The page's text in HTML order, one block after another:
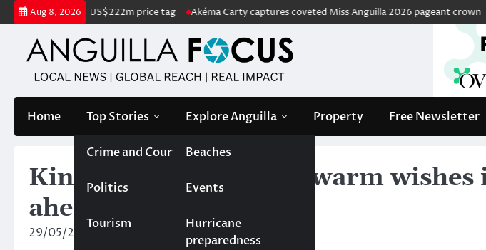
Skip
to
content
Aug 8, 2026
sale with US$222m price tag Akéma Carty captures coveted Miss Anguilla 2026 pageant crown
Home Top Stories
Crime and Court
Politics
Tourism
Explore Anguilla
Beaches
Events
Hurricane
preparedness
Property Free Newsletter
King Charles III sends warm
ahead of Anguilla Day
29/05/2025